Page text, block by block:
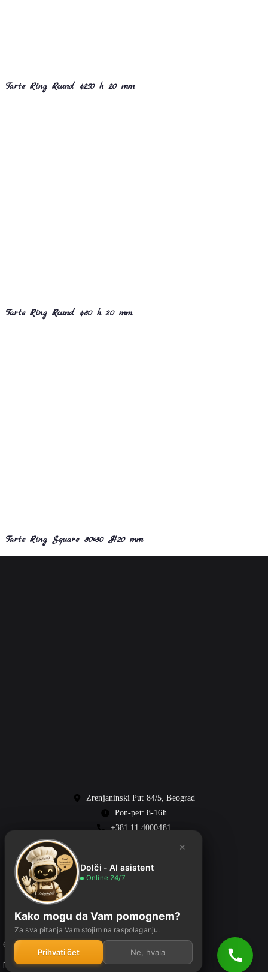
Tarte Ring Round ø250 h 20 mm
Tarte Ring Round ø80 h 20 mm
Tarte Ring Square 80×80 H20 mm
Zrenjaninski Put 84/5, Beograd
Pon-pet: 8-16h
+381 11 4000481
© 2026 Dolcefreddo • Sva prava zadržana
Dizajn:Alkom production
×
Dolči - AI asistent
Online 24/7
Kako mogu da Vam pomognem?
Za sva pitanja Vam stojim na raspolaganju.
Prihvati čet Ne, hvala